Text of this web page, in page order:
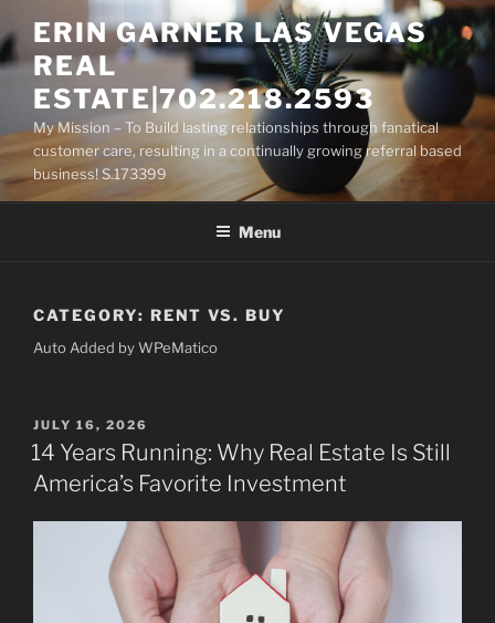
to
content
ERIN GARNER LAS VEGAS
REAL
ESTATE|702.218.2593
My Mission – To Build lasting relationships through fanatical
customer care, resulting in a continually growing referral based
business! S.173399
Menu
CATEGORY: RENT VS. BUY
Auto Added by WPeMatico
POSTED
ON
JULY 16, 2026
14 Years Running: Why Real Estate Is Still
America’s Favorite Investment